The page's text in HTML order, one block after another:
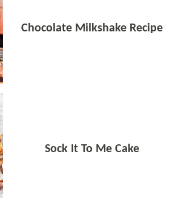
Chocolate Milkshake Recipe
Sock It To Me Cake